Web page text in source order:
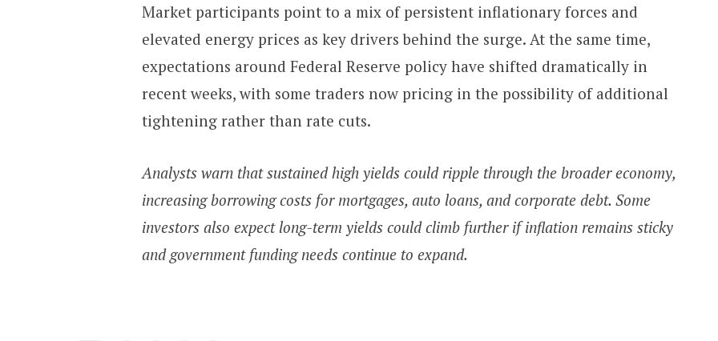
Market participants point to a mix of persistent inflationary forces and
elevated energy prices as key drivers behind the surge. At the same time,
expectations around Federal Reserve policy have shifted dramatically in
recent weeks, with some traders now pricing in the possibility of additional
tightening rather than rate cuts.
Analysts warn that sustained high yields could ripple through the broader economy,
increasing borrowing costs for mortgages, auto loans, and corporate debt. Some
investors also expect long-term yields could climb further if inflation remains sticky
and government funding needs continue to expand.